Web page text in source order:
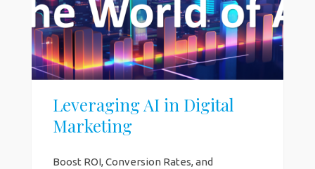
Leveraging AI in Digital
Marketing
Boost ROI, Conversion Rates, and